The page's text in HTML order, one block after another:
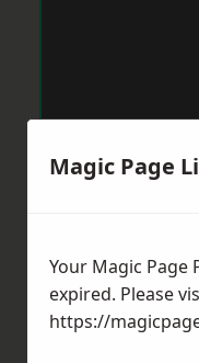
Magic Page
Your Magic Page
expired. Please
https://